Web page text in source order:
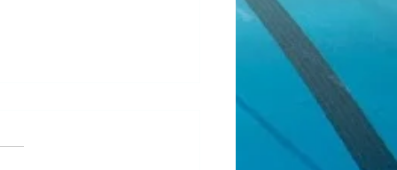
last JJ Bean Coffee